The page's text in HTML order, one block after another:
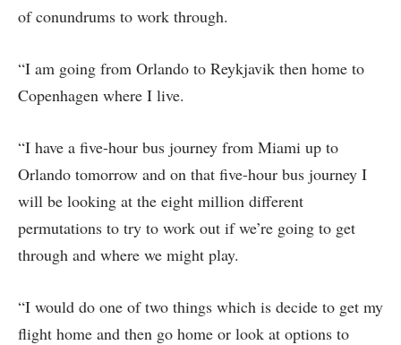
of conundrums to work through.
“I am going from Orlando to Reykjavik then home to
Copenhagen where I live.
“I have a five-hour bus journey from Miami up to
Orlando tomorrow and on that five-hour bus journey I
will be looking at the eight million different
permutations to try to work out if we’re going to get
through and where we might play.
“I would do one of two things which is decide to get my
flight home and then go home or look at options to